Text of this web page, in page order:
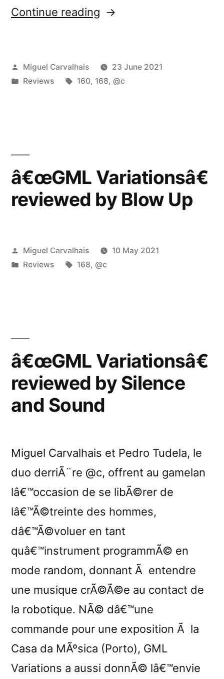
Continue reading “â€œGML
by
Neural”
Posted
by
Miguel Carvalhais
23 June 2021
Posted
Reviews Tags:
160, 168, @c
â€œGML Variationsâ€
reviewed by Blow Up
Posted
by
Miguel Carvalhais
10 May 2021
Posted
Reviews Tags:
168, @c
â€œGML Variationsâ€
reviewed by Silence
and Sound
Miguel Carvalhais et Pedro Tudela, le
duo derriÃ¨re @c, offrent au gamelan
lâ€™occasion de se libÃ©rer de
lâ€™Ã©treinte des hommes,
dâ€™Ã©voluer en tant
quâ€™instrument programmÃ© en
mode random, donnant Ã entendre
une musique crÃ©Ã©e au contact de
la robotique. NÃ© dâ€™une
commande pour une exposition Ã la
Casa da MÃºsica (Porto), GML
Variations a aussi donnÃ© lâ€™envie